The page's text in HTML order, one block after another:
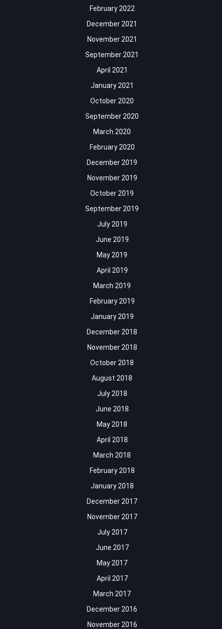
February 2022
December 2021
November 2021
September 2021
April 2021
January 2021
October 2020
September 2020
March 2020
February 2020
December 2019
November 2019
October 2019
September 2019
July 2019
June 2019
May 2019
April 2019
March 2019
February 2019
January 2019
December 2018
November 2018
October 2018
August 2018
July 2018
June 2018
May 2018
April 2018
March 2018
February 2018
January 2018
December 2017
November 2017
July 2017
June 2017
May 2017
April 2017
March 2017
December 2016
November 2016